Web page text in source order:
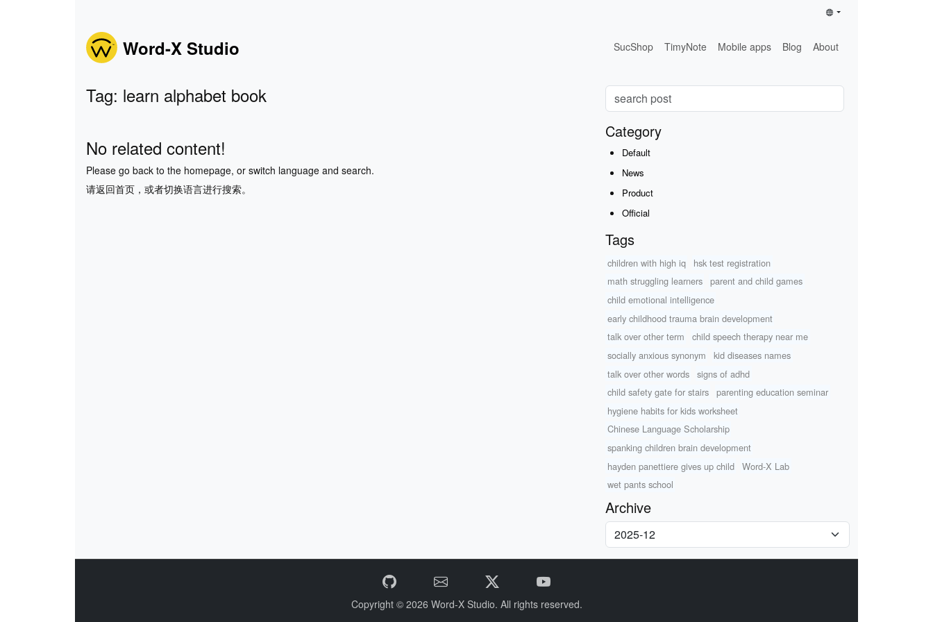
Word-X Studio SucShop TimyNote Mobile apps Blog About
Tag: learn alphabet book
No related content!
Please go back to the homepage, or switch language and search.
请返回首页，或者切换语言进行搜索。
Category
Default
News
Product
Official
Tags
children with high iq
hsk test registration
math struggling learners
parent and child games
child emotional intelligence
early childhood trauma brain development
talk over other term
child speech therapy near me
socially anxious synonym
kid diseases names
talk over other words
signs of adhd
child safety gate for stairs
parenting education seminar
hygiene habits for kids worksheet
Chinese Language Scholarship
spanking children brain development
hayden panettiere gives up child
Word-X Lab
wet pants school
Archive
Copyright © 2026 Word-X Studio. All rights reserved.